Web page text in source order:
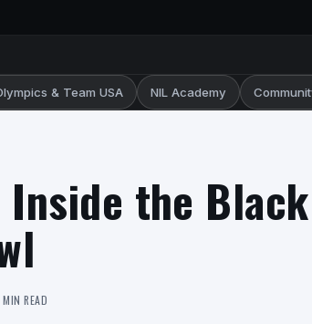
& Team USA NIL Academy
the Black
READ